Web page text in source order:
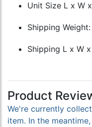
Unit Size L x W
Shipping
Shipping L x W
Product
We're currently
item. In the